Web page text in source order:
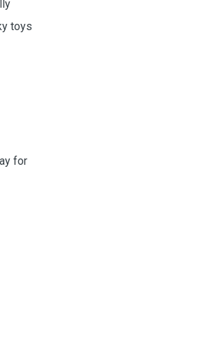
toys
for